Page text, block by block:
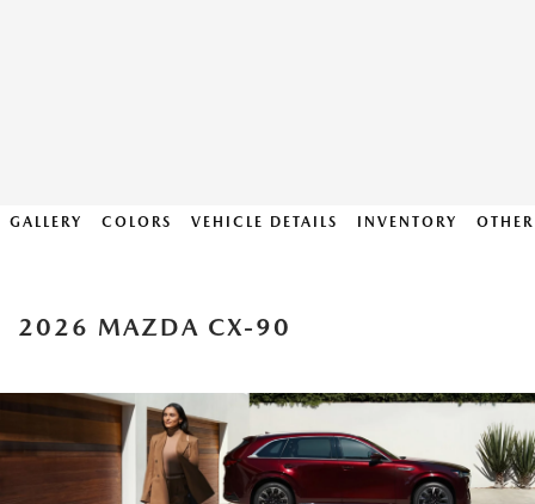
GALLERY COLORS VEHICLE DETAILS INVENTORY
2026 MAZDA CX-90